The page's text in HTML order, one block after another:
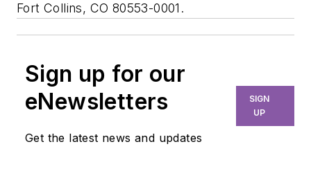
Fort Collins, CO 80553-0001.
Sign up for our
eNewsletters
Get the latest news and updates
SIGN
UP